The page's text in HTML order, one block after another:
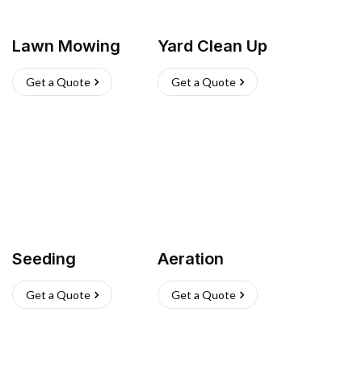
Lawn Mowing
Get a Quote
Yard Clean Up
Get a Quote
Seeding
Get a Quote
Aeration
Get a Quote